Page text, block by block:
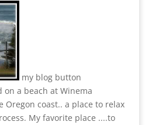
my blog button
on a beach at Winema
Oregon coast.. a place to relax
My favorite place ....to